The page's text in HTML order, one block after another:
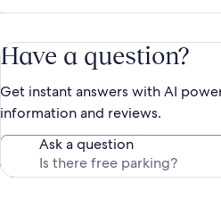
Have a question?
Get instant answers with AI
information and reviews.
Ask a question